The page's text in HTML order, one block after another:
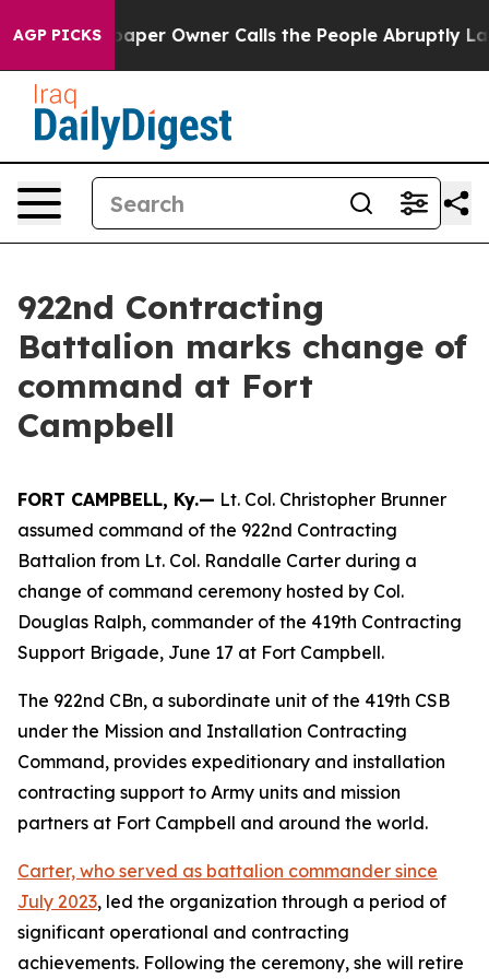
AGP PICKS Owner Calls the People Abruptly Laid
922nd Contracting
Battalion marks change of
command at Fort
Campbell
FORT CAMPBELL, Ky.— Lt. Col. Christopher Brunner
assumed command of the 922nd Contracting
Battalion from Lt. Col. Randalle Carter during a
change of command ceremony hosted by Col.
Douglas Ralph, commander of the 419th Contracting
Support Brigade, June 17 at Fort Campbell.
The 922nd CBn, a subordinate unit of the 419th CSB
under the Mission and Installation Contracting
Command, provides expeditionary and installation
contracting support to Army units and mission
partners at Fort Campbell and around the world.
Carter, who served as battalion commander since
July 2023, led the organization through a period of
significant operational and contracting
achievements. Following the ceremony, she will retire